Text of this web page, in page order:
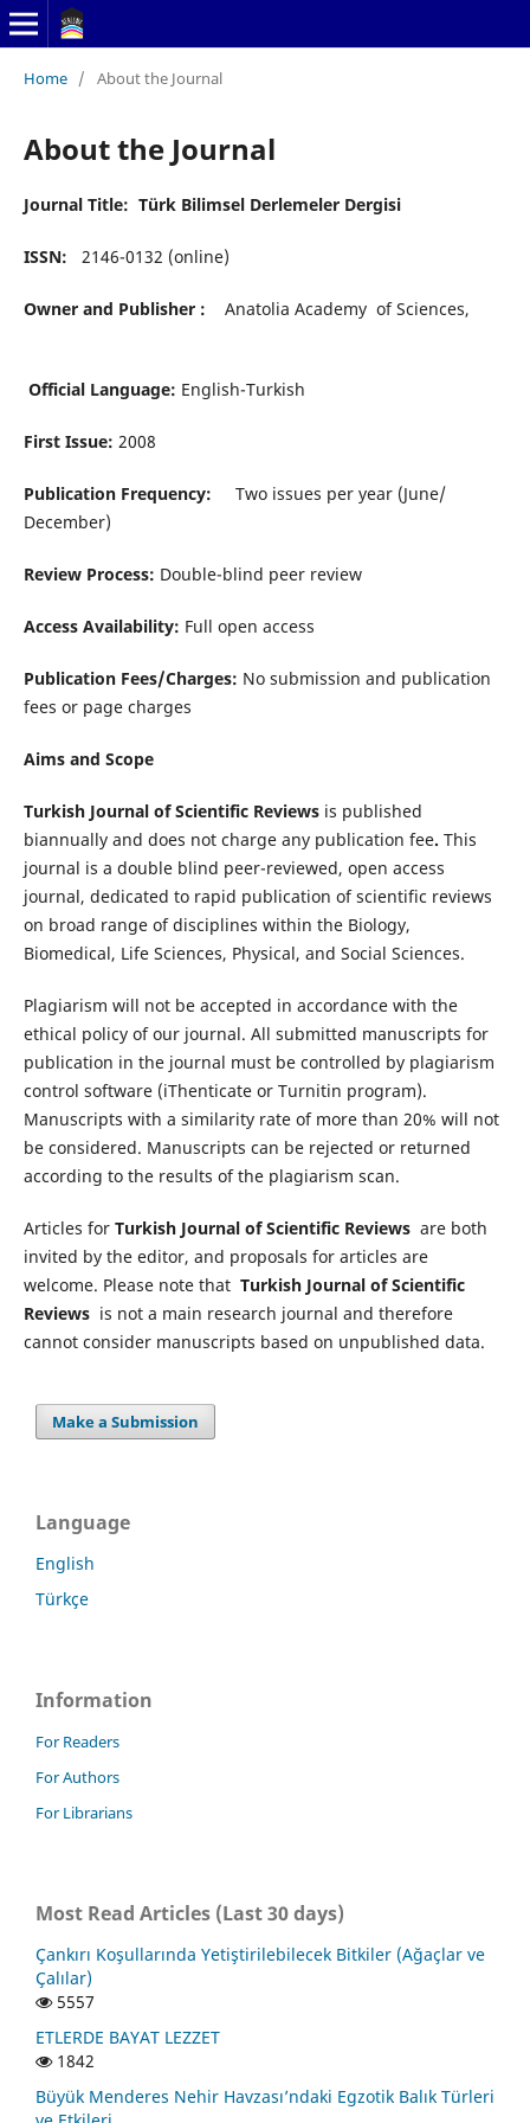
Home / About the Journal
About the Journal
Journal Title: Türk Bilimsel Derlemeler Dergisi
ISSN: 2146-0132 (online)
Owner and Publisher : Anatolia Academy of Sciences,
Official Language: English-Turkish
First Issue: 2008
Publication Frequency: Two issues per year (June/
December)
Review Process: Double-blind peer review
Access Availability: Full open access
Publication Fees/Charges: No submission and publication
fees or page charges
Aims and Scope
Turkish Journal of Scientific Reviewsis published
biannually and does not charge any publication fee. This
journal is a double blind peer-reviewed, open access
journal, dedicated to rapid publication of scientific reviews
on broad range of disciplines within the Biology,
Biomedical, Life Sciences, Physical, and Social Sciences.
Plagiarism will not be accepted in accordance with the
ethical policy of our journal. All submitted manuscripts for
publication in the journal must be controlled by plagiarism
control software (iThenticate or Turnitin program).
Manuscripts with a similarity rate of more than 20% will not
be considered. Manuscripts can be rejected or returned
according to the results of the plagiarism scan.
Articles for Turkish Journal of Scientific Reviews are both
invited by the editor, and proposals for articles are
welcome. Please note that Turkish Journal of Scientific
Reviews is not a main research journal and therefore
cannot consider manuscripts based on unpublished data.
Make a Submission
Language
English
Türkçe
Information
For Readers
For Authors
For Librarians
Most Read Articles (Last 30 days)
Çankırı Koşullarında Yetiştirilebilecek Bitkiler (Ağaçlar ve
Çalılar)
5557
ETLERDE BAYAT LEZZET
1842
Büyük Menderes Nehir Havzası’ndaki Egzotik Balık Türleri